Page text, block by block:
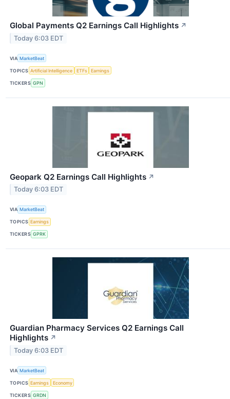
Global Payments Q2 Earnings Call Highlights ↗
Today 6:03 EDT
VIA MarketBeat
TOPICS Artificial Intelligence ETFs Earnings
TICKERS GPN
Geopark Q2 Earnings Call Highlights ↗
Today 6:03 EDT
VIA MarketBeat
TOPICS Earnings
TICKERS GPRK
Guardian Pharmacy Services Q2 Earnings Call
Highlights ↗
Today 6:03 EDT
VIA MarketBeat
TOPICS Earnings Economy
TICKERS GRDN